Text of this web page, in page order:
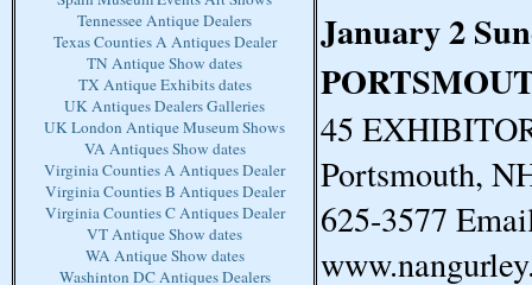
Tennessee Antique Dealers
Texas Counties A Antiques Dealer
TN Antique Show dates
TX Antique Exhibits dates
UK Antiques Dealers Galleries
UK London Antique Museum Shows
VA Antiques Show dates
Virginia Counties A Antiques Dealer
Virginia Counties B Antiques Dealer
Virginia Counties C Antiques Dealer
VT Antique Show dates
WA Antique Show dates
Washinton DC Antiques Dealers
January 2
45
Portsmouth,
625-3577